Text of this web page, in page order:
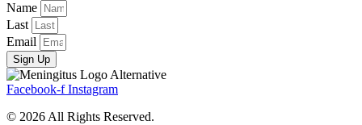
Name
Last
Email
Sign Up
Facebook-f Instagram
© 2026 All Rights Reserved.